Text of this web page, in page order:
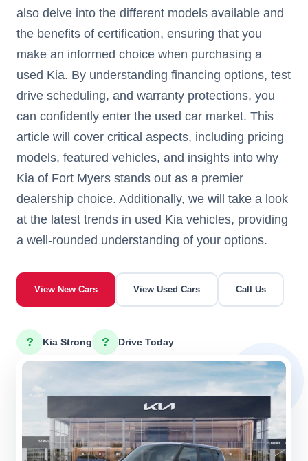
also delve into the different models available and
the benefits of certification, ensuring that you
make an informed choice when purchasing a
used Kia. By understanding financing options, test
drive scheduling, and warranty protections, you
can confidently enter the used car market. This
article will cover critical aspects, including pricing
models, featured vehicles, and insights into why
Kia of Fort Myers stands out as a premier
dealership choice. Additionally, we will take a look
at the latest trends in used Kia vehicles, providing
a well-rounded understanding of your options.
View New Cars View Used Cars Call Us
? Kia Strong ? Drive Today